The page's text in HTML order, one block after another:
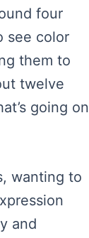
four
see color
them to
twelve
going on
wanting to
and